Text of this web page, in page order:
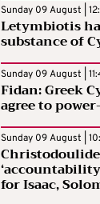
Sunday 09 August |
Letymbiotis
substance of
Sunday 09 August |
Fidan: Greek
agree to
Sunday 09 August |
for Isaac,